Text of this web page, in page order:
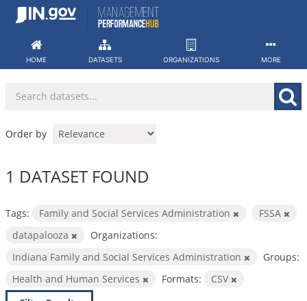
Skip
HOME DATASETS ORGANIZATIONS MORE
Order by
1 DATASET FOUND
Tags: Family and Social Services Administration
FSSA
datapalooza
Organizations:
Indiana Family and Social Services Administration
Groups:
Health and Human Services
Formats: CSV